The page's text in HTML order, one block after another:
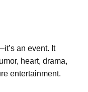
an event. It
heart, drama,
entertainment.